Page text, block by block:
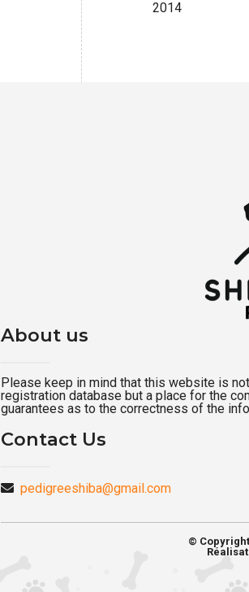
2014
About us
Please keep in mind that this website is
registration database but a place for the
guarantees as to the correctness of the
Contact Us
pedigreeshiba@gmail.com
©